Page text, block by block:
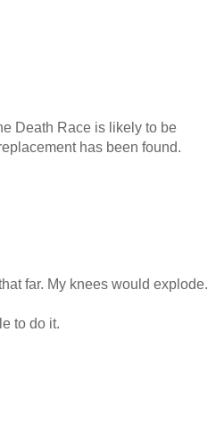
Death Race is likely to be
has been found.
far. My knees would explode.
to do it.